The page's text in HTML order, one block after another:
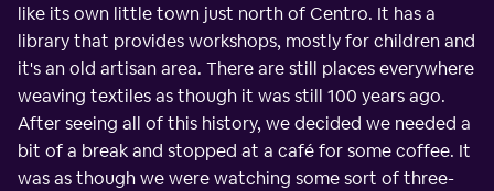
like its own little town just north of Centro. It has a
library that provides workshops, mostly for children and
it's an old artisan area. There are still places everywhere
weaving textiles as though it was still 100 years ago.
After seeing all of this history, we decided we needed a
bit of a break and stopped at a café for some coffee. It
was as though we were watching some sort of three-